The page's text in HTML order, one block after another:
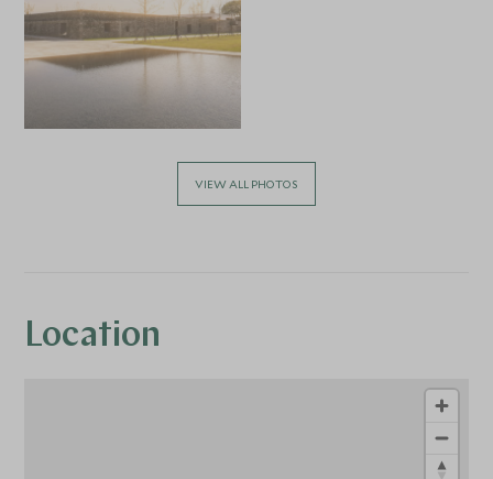
VIEW ALL PHOTOS
Location